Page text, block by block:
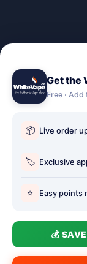
Get the
Free ·
📦 Live order
🏷️ Exclusive
⭐ Easy points
💰